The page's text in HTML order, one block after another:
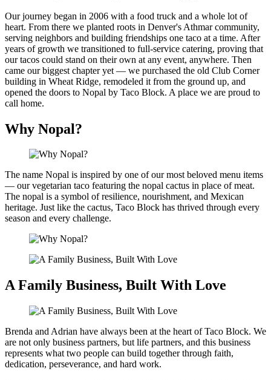
Our journey began in 2006 with a food truck and a whole lot of
heart. From there we planted roots in Denver's Athmar community,
serving neighbors and building friendships one taco at a time. After
years of growth we transitioned to full-service catering, proving that
our tacos could stand on their own at any event, anywhere. Then
came our biggest chapter yet — we purchased the old Club Corner
building in Wheat Ridge, remodeled it from the ground up, and
opened the doors to Nopal by Taco Block. A place we are proud to
call home.
Why Nopal?
The name Nopal is inspired by one of our most beloved menu items
— our vegetarian taco featuring the nopal cactus in place of meat.
The nopal is a symbol of resilience, nourishment, and Mexican
heritage. Just like the cactus, Taco Block has thrived through every
season and every challenge.
A Family Business, Built With Love
Brenda and Adrian have always been at the heart of Taco Block. We
are not only business partners, but life partners, and this business
represents what two people can build together through faith,
dedication, perseverance, and hard work.